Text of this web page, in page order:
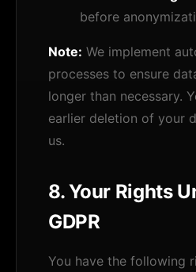
before
Note: We implement
processes to ensure
longer than necessary.
earlier deletion of your
us.
8. Your Rights
GDPR
You have the following